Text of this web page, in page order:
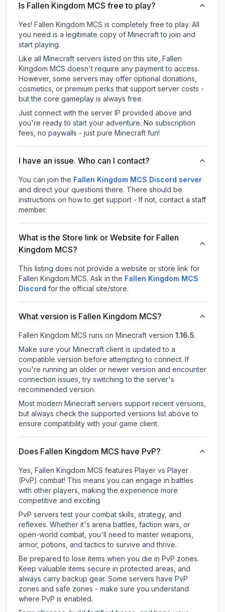
Is Fallen Kingdom MCS free to play?
Yes! Fallen Kingdom MCS is completely free to play. All
you need is a legitimate copy of Minecraft to join and
start playing.
Like all Minecraft servers listed on this site, Fallen
Kingdom MCS doesn't require any payment to access.
However, some servers may offer optional donations,
cosmetics, or premium perks that support server costs -
but the core gameplay is always free.
Just connect with the server IP provided above and
you're ready to start your adventure. No subscription
fees, no paywalls - just pure Minecraft fun!
I have an issue. Who can I contact?
You can join the Fallen Kingdom MCS Discord server
and direct your questions there. There should be
instructions on how to get support - If not, contact a staff
member.
What is the Store link or Website for Fallen
Kingdom MCS?
This listing does not provide a website or store link for
Fallen Kingdom MCS. Ask in the Fallen Kingdom MCS
Discord for the official site/store.
What version is Fallen Kingdom MCS?
Fallen Kingdom MCS runs on Minecraft version 1.16.5.
Make sure your Minecraft client is updated to a
compatible version before attempting to connect. If
you're running an older or newer version and encounter
connection issues, try switching to the server's
recommended version.
Most modern Minecraft servers support recent versions,
but always check the supported versions list above to
ensure compatibility with your game client.
Does Fallen Kingdom MCS have PvP?
Yes, Fallen Kingdom MCS features Player vs Player
(PvP) combat! This means you can engage in battles
with other players, making the experience more
competitive and exciting.
PvP servers test your combat skills, strategy, and
reflexes. Whether it's arena battles, faction wars, or
open-world combat, you'll need to master weapons,
armor, potions, and tactics to survive and thrive.
Be prepared to lose items when you die in PvP zones.
Keep valuable items secure in protected areas, and
always carry backup gear. Some servers have PvP
zones and safe zones - make sure you understand
where PvP is enabled.